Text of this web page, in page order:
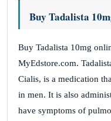
Buy Tadalista
Buy Tadalista 10mg
MyEdstore.com.
Cialis, is a medication
in men. It is also
have symptoms of